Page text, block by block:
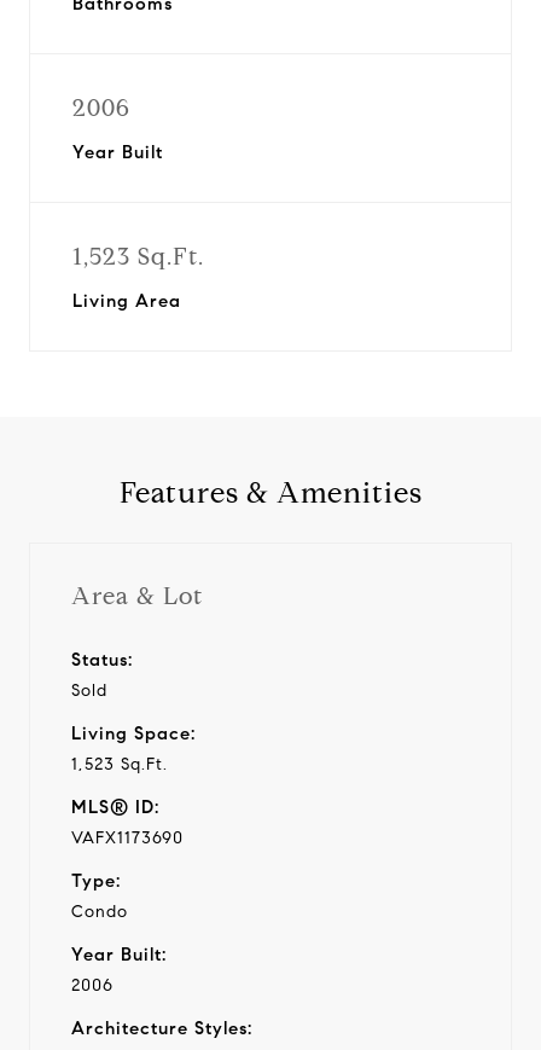
2006
Year Built
1,523 Sq.Ft.
Living Area
Features & Amenities
Area & Lot
Status:
Sold
Living Space:
1,523 Sq.Ft.
MLS® ID:
VAFX1173690
Type:
Condo
Year Built:
2006
Architecture Styles: